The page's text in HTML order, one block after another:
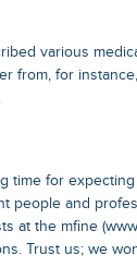
various
from, for
time for
people and
at the mfine
Trust us; we